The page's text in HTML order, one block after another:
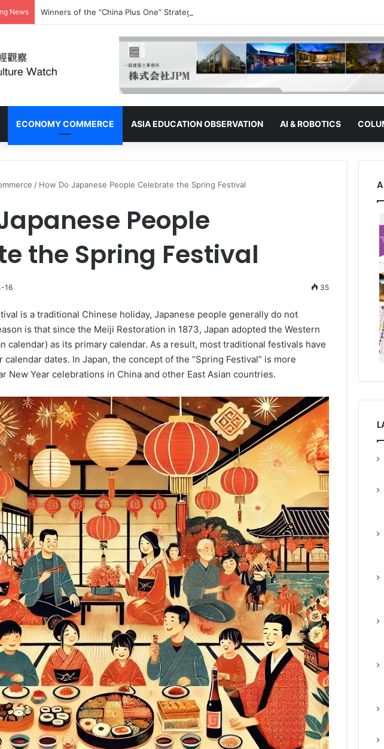
News Winners of the “China Plus One” Strategy | Thailand: Seeking to Become the Strategy’s
ECONOMY COMMERCE ASIA EDUCATION OBSERVATION AI & ROBOTICS
/ How Do Japanese People Celebrate the Spring Festival
People
the Spring Festival
16 35
is a traditional Chinese holiday, Japanese people generally do not
is that since the Meiji Restoration in 1873, Japan adopted the Western
calendar) as its primary calendar. As a result, most traditional festivals have
dates. In Japan, the concept of the “Spring Festival” is more
New Year celebrations in China and other East Asian countries.